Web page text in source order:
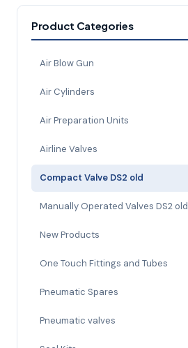
Product Categories
Air Blow Gun
Air Cylinders
Air Preparation Units
Airline Valves
Compact Valve DS2 old
Manually Operated Valves DS2 old
New Products
One Touch Fittings and Tubes
Pneumatic Spares
Pneumatic valves